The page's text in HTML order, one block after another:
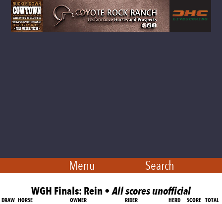
Menu Search
WGH Finals: Rein •All scores unofficial
DRAW HORSE OWNER RIDER HERD SCORE TOTAL